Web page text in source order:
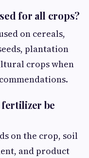
for all crops?
on cereals,
plantation
crops when
be
on the crop, soil
and product